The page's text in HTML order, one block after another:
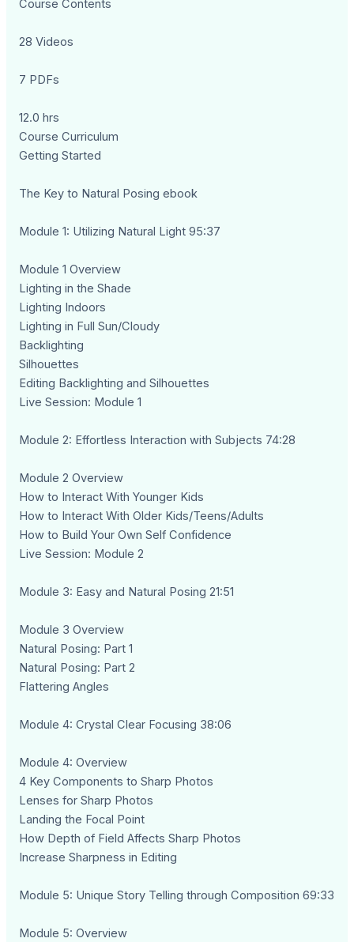
Course Contents
28 Videos
7 PDFs
12.0 hrs
Course Curriculum
Getting Started
The Key to Natural Posing ebook
Module 1: Utilizing Natural Light 95:37
Module 1 Overview
Lighting in the Shade
Lighting Indoors
Lighting in Full Sun/Cloudy
Backlighting
Silhouettes
Editing Backlighting and Silhouettes
Live Session: Module 1
Module 2: Effortless Interaction with Subjects 74:28
Module 2 Overview
How to Interact With Younger Kids
How to Interact With Older Kids/Teens/Adults
How to Build Your Own Self Confidence
Live Session: Module 2
Module 3: Easy and Natural Posing 21:51
Module 3 Overview
Natural Posing: Part 1
Natural Posing: Part 2
Flattering Angles
Module 4: Crystal Clear Focusing 38:06
Module 4: Overview
4 Key Components to Sharp Photos
Lenses for Sharp Photos
Landing the Focal Point
How Depth of Field Affects Sharp Photos
Increase Sharpness in Editing
Module 5: Unique Story Telling through Composition 69:33
Module 5: Overview